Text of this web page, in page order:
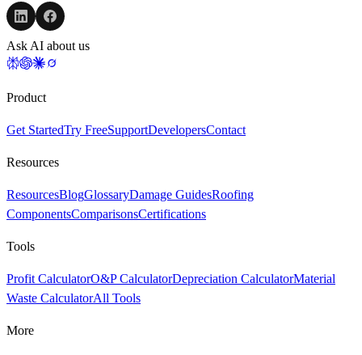
Ask AI about us
Product
Get StartedTry FreeSupportDevelopersContact
Resources
ResourcesBlogGlossaryDamage GuidesRoofing
ComponentsComparisonsCertifications
Tools
Profit CalculatorO&P CalculatorDepreciation CalculatorMaterial
Waste CalculatorAll Tools
More